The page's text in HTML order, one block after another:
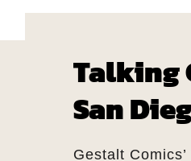
Talking
San
Gestalt